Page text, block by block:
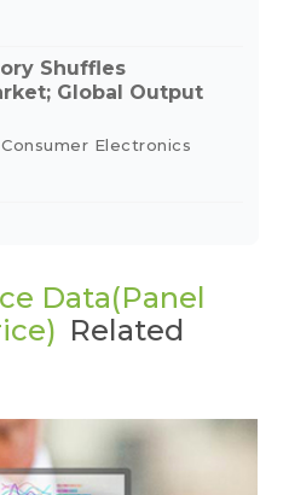
Shuffles
Global Output
Consumer Electronics
Data(Panel
Related